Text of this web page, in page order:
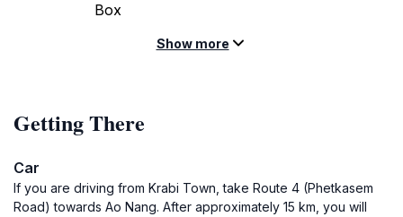
Box
Show more
Getting There
Car
If you are driving from Krabi Town, take Route 4 (Phetkasem
Road) towards Ao Nang. After approximately 15 km, you will